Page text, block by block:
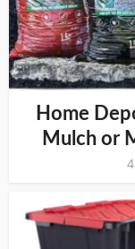
Home
Mulch or